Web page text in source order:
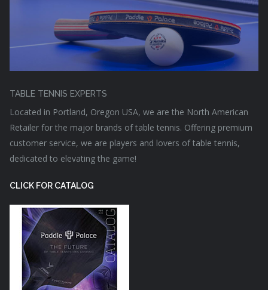
TABLE TENNIS EXPERTS
Located in Portland, Oregon USA, we are the North American
Retailer for the major brands of table tennis. Offering premium
customer service, we are players and lovers of table tennis,
dedicated to elevating the game!
CLICK FOR CATALOG